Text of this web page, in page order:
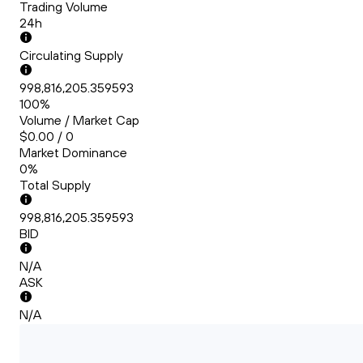
Trading Volume
24h
Circulating Supply
998,816,205.359593
100%
Volume / Market Cap
$0.00 / 0
Market Dominance
0%
Total Supply
998,816,205.359593
BID
N/A
ASK
N/A